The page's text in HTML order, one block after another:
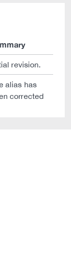
revision.
alias has
corrected